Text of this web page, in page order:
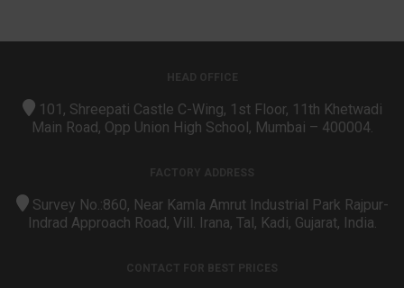
101, Shreepati Castle C-Wing, 1st Floor, 11th Khetwadi
Main Road, Opp Union High School, Mumbai – 400004.
Survey No.:860, Near Kamla Amrut Industrial Park Rajpur-
Indrad Approach Road, Vill. Irana, Tal, Kadi, Gujarat, India.